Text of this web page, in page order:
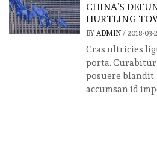
CHINA’S
HURTLING
BY ADMIN/ 2018-03-
Cras ultricies
porta.
posuere
accumsan id